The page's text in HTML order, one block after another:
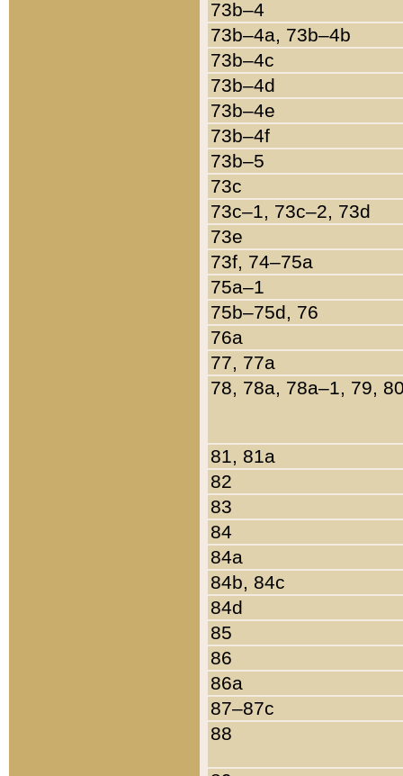
73b–4
73b–4a, 73b–4b
73b–4c
73b–4d
73b–4e
73b–4f
73b–5
73c
73c–1, 73c–2, 73d
73e
73f, 74–75a
75a–1
75b–75d, 76
76a
77, 77a
78, 78a, 78a–1, 79,
81, 81a
82
83
84
84a
84b, 84c
84d
85
86
86a
87–87c
88